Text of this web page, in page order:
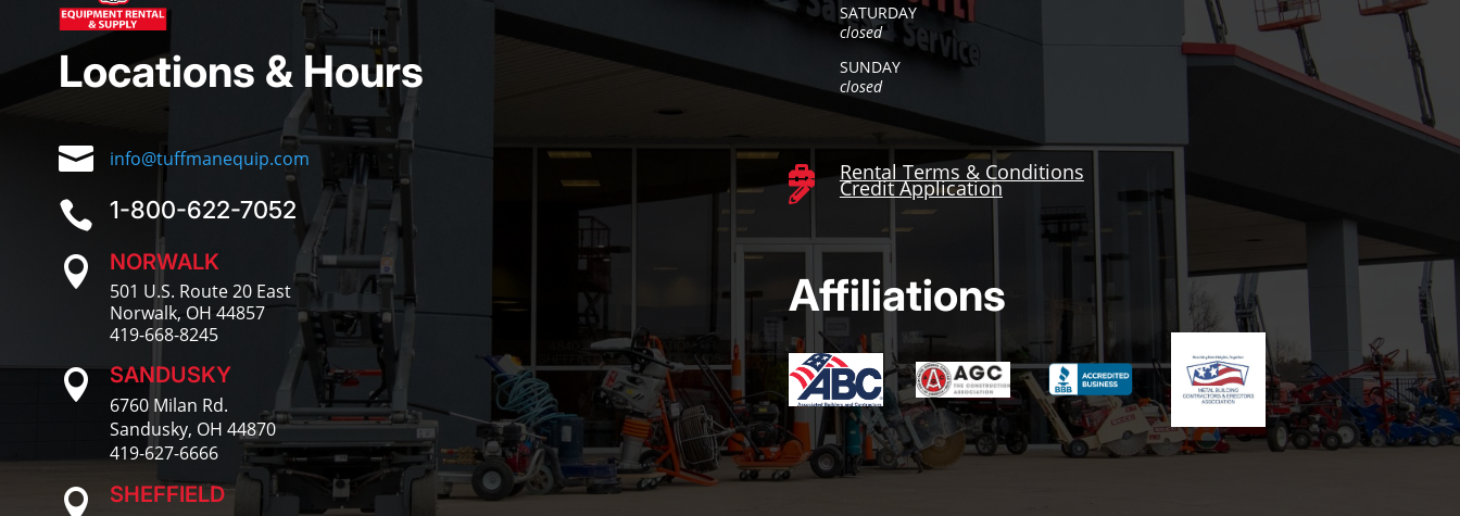
Locations & Hours
 info@tuffmanequip.com
 1-800-622-7052
 NORWALK
501 U.S. Route 20 East
Norwalk, OH 44857
419-668-8245
 SANDUSKY
6760 Milan Rd.
Sandusky, OH 44870
419-627-6666
 SHEFFIELD
SATURDAY
closed
SUNDAY
closed
 Rental Terms & Conditions
 Credit Application
Affiliations